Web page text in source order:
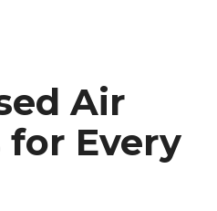
Air
Every